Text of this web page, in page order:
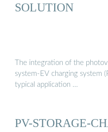
SOLUTION
The integration of the
system-EV charging system
typical application …
PV-STORAGE-